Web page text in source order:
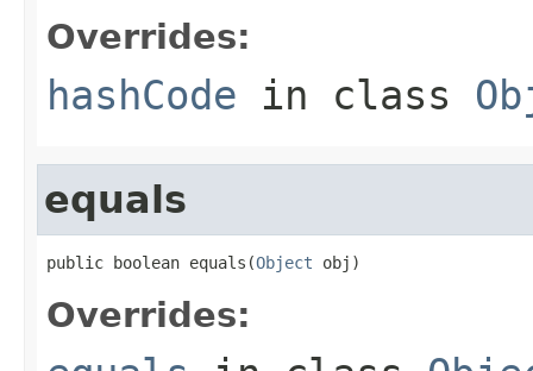
Overrides:
hashCode in class
equals
public boolean equals(Object obj)
Overrides: